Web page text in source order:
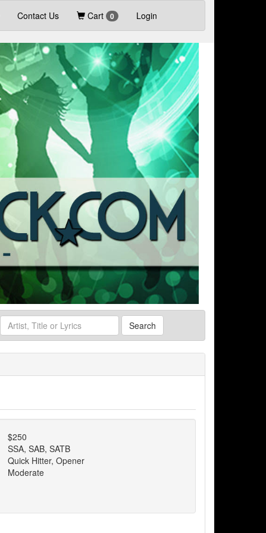
Contact Us Cart 0 Login
Search
$250
SSA, SAB, SATB
Quick Hitter, Opener
Moderate